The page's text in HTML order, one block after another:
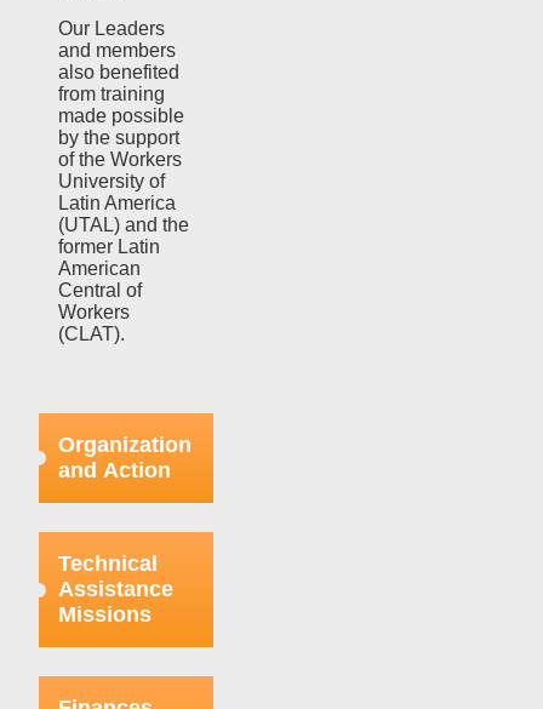
Our Leaders
and members
also benefited
from training
made possible
by the support
of the Workers
University of
Latin America
(UTAL) and the
former Latin
American
Central of
Workers
(CLAT).
Organization
and Action
regard were
focused on
strengthening
the bases
already
Technical
Assistance
Missions